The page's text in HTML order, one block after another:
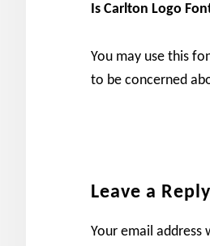
Is Carlton Logo
You may use this
to be concerned
Reader
Leave a Reply
Your email address